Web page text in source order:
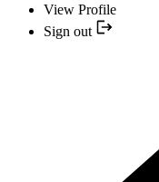
View Profile
Sign out